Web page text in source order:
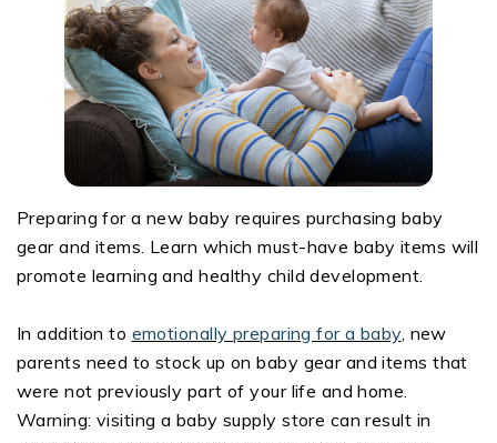
Preparing for a new baby requires purchasing baby
gear and items. Learn which must-have baby items will
promote learning and healthy child development.
In addition to emotionally preparing for a baby, new
parents need to stock up on baby gear and items that
were not previously part of your life and home.
Warning: visiting a baby supply store can result in